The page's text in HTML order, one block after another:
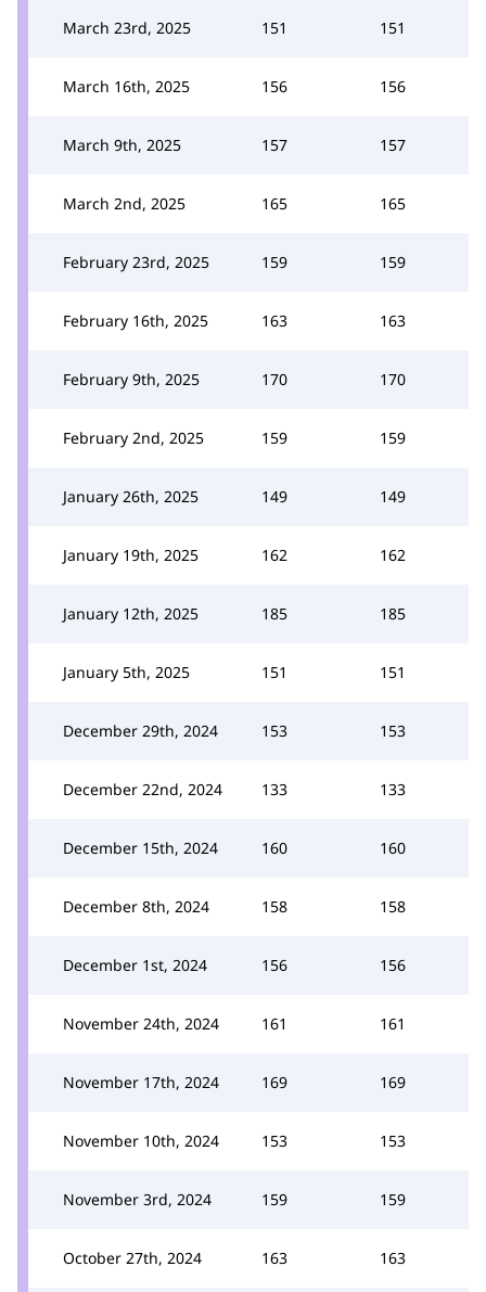
March 23rd, 2025 151 151
March 16th, 2025 156 156
March 9th, 2025 157 157
March 2nd, 2025 165 165
February 23rd, 2025 159 159
February 16th, 2025 163 163
February 9th, 2025 170 170
February 2nd, 2025 159 159
January 26th, 2025 149 149
January 19th, 2025 162 162
January 12th, 2025 185 185
January 5th, 2025 151 151
December 29th, 2024 153 153
December 22nd, 2024 133 133
December 15th, 2024 160 160
December 8th, 2024 158 158
December 1st, 2024 156 156
November 24th, 2024 161 161
November 17th, 2024 169 169
November 10th, 2024 153 153
November 3rd, 2024 159 159
October 27th, 2024 163 163